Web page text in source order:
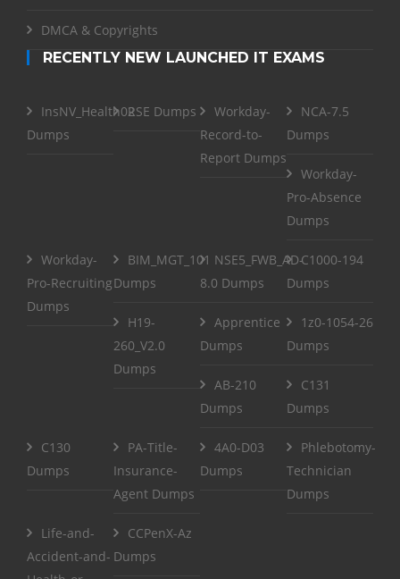
DMCA & Copyrights
RECENTLY NEW LAUNCHED IT EXAMS
InsNV_Health02
Dumps
RSE Dumps
Workday-
Record-to-
Report Dumps
NCA-7.5
Dumps
Workday-
Pro-Absence
Dumps
Workday-
Pro-Recruiting
Dumps
BIM_MGT_101
Dumps
NSE5_FWB_AD-
8.0 Dumps
C1000-194
Dumps
H19-
260_V2.0
Dumps
Apprentice
Dumps
1z0-1054-26
Dumps
AB-210
Dumps
C131
Dumps
C130
Dumps
PA-Title-
Insurance-
Agent Dumps
4A0-D03
Dumps
Phlebotomy-
Technician
Dumps
Life-and-
Accident-and-
CCPenX-Az
Dumps